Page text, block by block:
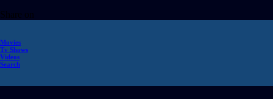
Share on
Movies
Tv Shows
Videos
Search